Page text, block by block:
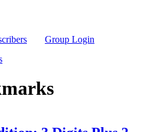
Group Login